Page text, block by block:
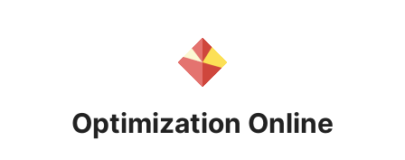
Optimization Online